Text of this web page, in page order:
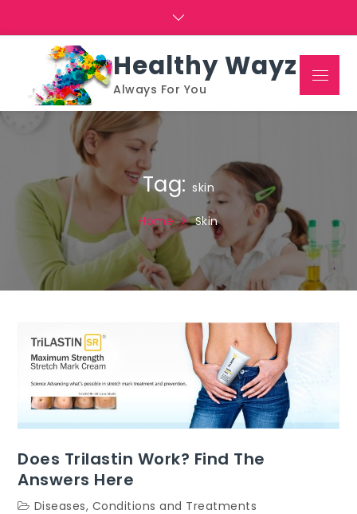
Healthy Wayz
Always For You
Menu
Tag:skin
Home Skin
Does Trilastin Work? Find The
Answers Here
Diseases, Conditions and Treatments